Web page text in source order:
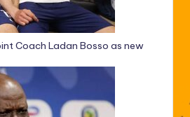
Coach Ladan Bosso as new